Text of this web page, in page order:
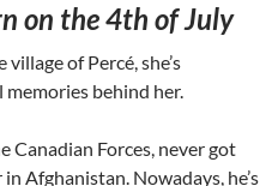
on the 4th of July
of Percé, she’s
behind her.
Canadian Forces, never got
Afghanistan. Nowadays, he’s